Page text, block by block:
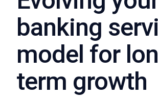
banking
model for
term growth